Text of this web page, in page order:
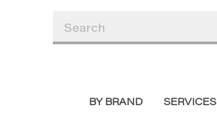
BY BRAND SERVICES